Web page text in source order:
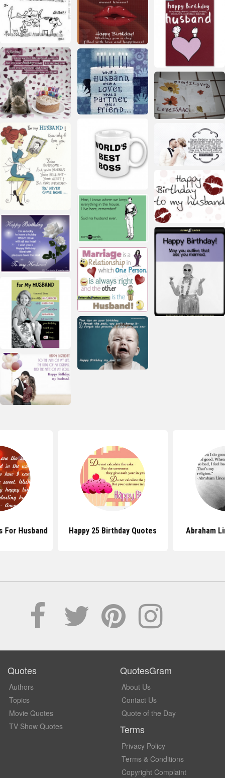
For Husband Happy 25 Birthday Quotes Abraham
Quotes
Authors
Topics
Movie Quotes
TV Show Quotes
QuotesGram
About Us
Contact Us
Quote of the Day
Terms
Privacy Policy
Terms & Conditions
Copyright Complaint